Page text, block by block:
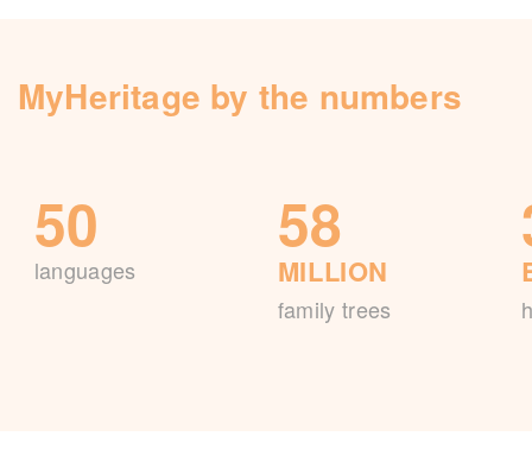
MyHeritage by the numbers
50
languages
58
MILLION
family trees